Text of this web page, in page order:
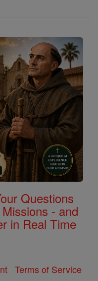
Questions
- and
in Real Time
Terms of Service